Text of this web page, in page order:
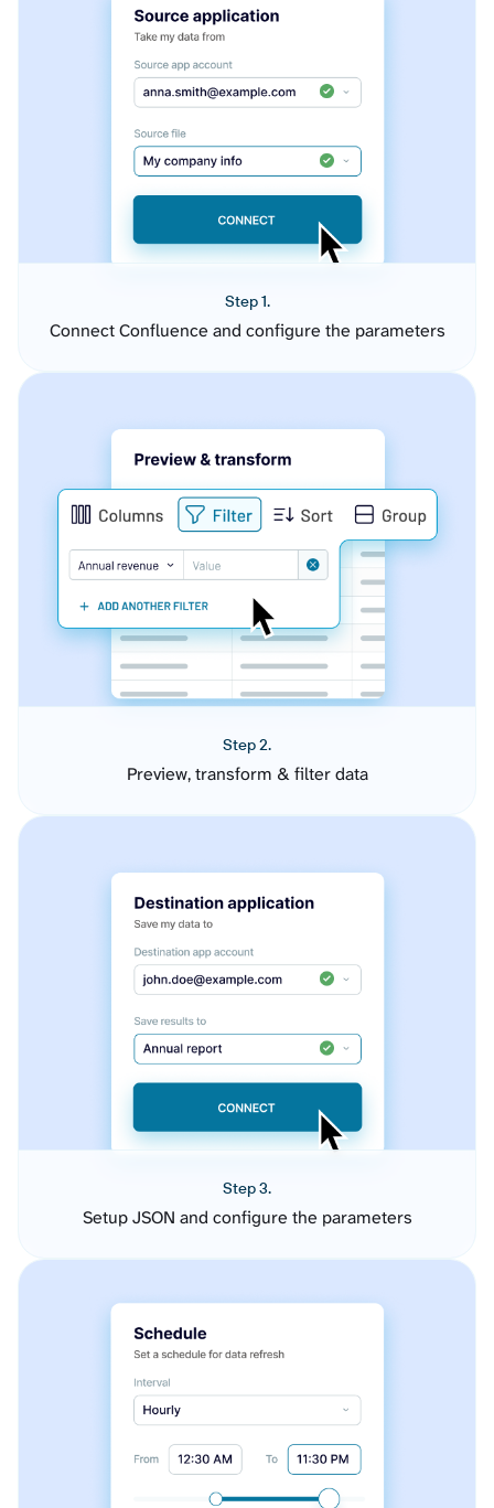
Step 1.
Connect Confluence and configure the parameters
Step 2.
Preview, transform & filter data
Step 3.
Setup JSON and configure the parameters